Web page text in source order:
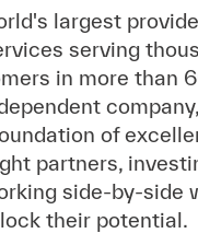
largest
serving
in more than
of
partners,
side-by-side
their potential.